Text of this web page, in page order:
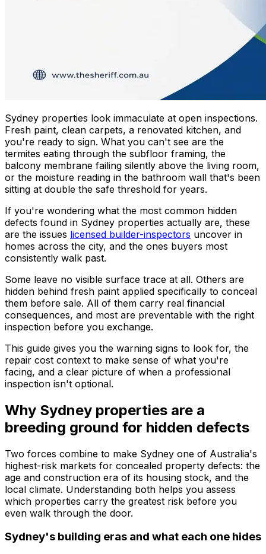
Sydney properties look immaculate at open inspections.
Fresh paint, clean carpets, a renovated kitchen, and
you're ready to sign. What you can't see are the
termites eating through the subfloor framing, the
balcony membrane failing silently above the living room,
or the moisture reading in the bathroom wall that's been
sitting at double the safe threshold for years.
If you're wondering what the most common hidden
defects found in Sydney properties actually are, these
are the issues licensed builder-inspectors uncover in
homes across the city, and the ones buyers most
consistently walk past.
Some leave no visible surface trace at all. Others are
hidden behind fresh paint applied specifically to conceal
them before sale. All of them carry real financial
consequences, and most are preventable with the right
inspection before you exchange.
This guide gives you the warning signs to look for, the
repair cost context to make sense of what you're
facing, and a clear picture of when a professional
inspection isn't optional.
Why Sydney properties are a
breeding ground for hidden defects
Two forces combine to make Sydney one of Australia's
highest-risk markets for concealed property defects: the
age and construction era of its housing stock, and the
local climate. Understanding both helps you assess
which properties carry the greatest risk before you
even walk through the door.
Sydney's building eras and what each one hides